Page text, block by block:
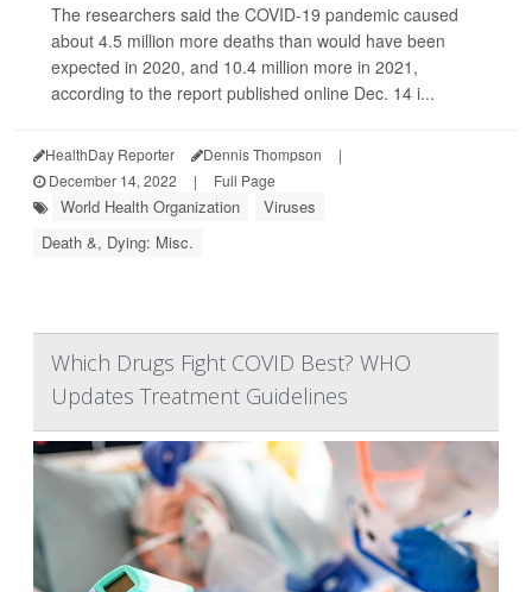
The researchers said the COVID-19 pandemic caused
about 4.5 million more deaths than would have been
expected in 2020, and 10.4 million more in 2021,
according to the report published online Dec. 14 i...
HealthDay Reporter Dennis Thompson
|
December 14, 2022
| Full Page
World Health Organization
Viruses
Death &, Dying: Misc.
Which Drugs Fight COVID Best? WHO
Updates Treatment Guidelines